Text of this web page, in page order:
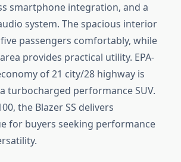
smartphone integration, and a
system. The spacious interior
passengers comfortably, while
provides practical utility. EPA-
of 21 city/28 highway is
turbocharged performance SUV.
the Blazer SS delivers
for buyers seeking performance